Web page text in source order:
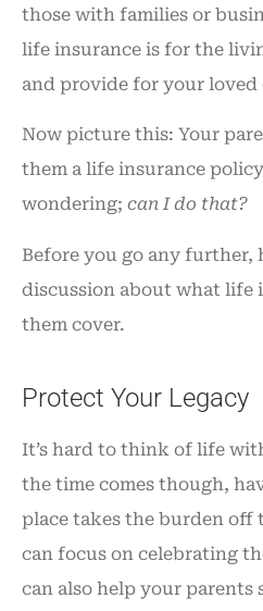
those with families or
life insurance is for the
and provide for your loved
Now picture this: Your
them a life insurance
wondering; can I do that?
Before you go any further,
discussion about what life
them cover.
Protect Your Legacy
It’s hard to think of life
the time comes though,
place takes the burden off
can focus on celebrating
can also help your parents